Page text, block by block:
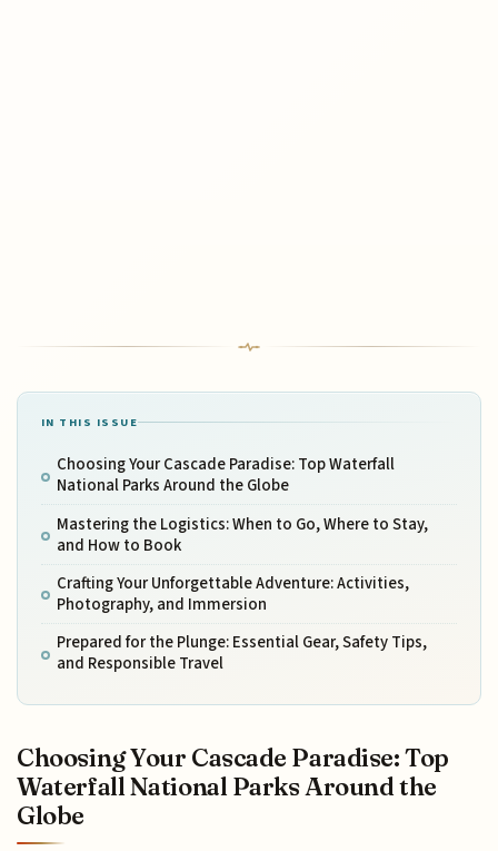
IN THIS ISSUE
Choosing Your Cascade Paradise: Top Waterfall
National Parks Around the Globe
Mastering the Logistics: When to Go, Where to Stay,
and How to Book
Crafting Your Unforgettable Adventure: Activities,
Photography, and Immersion
Prepared for the Plunge: Essential Gear, Safety Tips,
and Responsible Travel
Choosing Your Cascade Paradise: Top
Waterfall National Parks Around the
Globe